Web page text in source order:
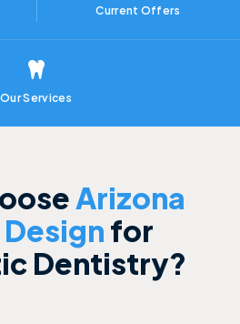
Current Offers
Our Services
Arizona
for
Dentistry?